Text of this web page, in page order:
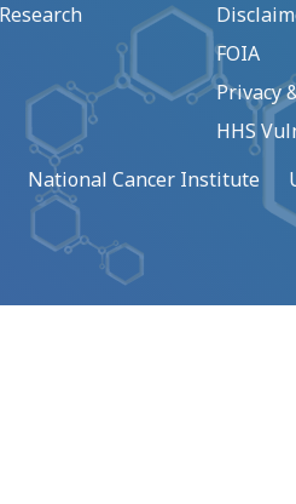
FOIA
Privacy
HHS
National Cancer Institute